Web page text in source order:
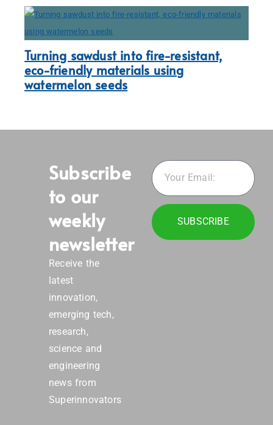
Turning sawdust into fire-resistant,
eco-friendly materials using
watermelon seeds
Subscribe
to our
weekly
newsletter
Receive the
latest
innovation,
emerging tech,
research,
science and
engineering
news from
Superinnovators
SUBSCRIBE